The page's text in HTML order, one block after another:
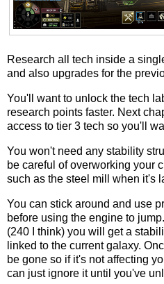
Research all tech inside a
and also upgrades for the
You'll want to unlock the tech
research points faster. Next
access to tier 3 tech so you'll
You won't need any stability
be careful of overworking your
such as the steel mill when it's
You can stick around and use
before using the engine to
(240 I think) you will get a
linked to the current galaxy.
be gone so if it's not affecting
can just ignore it until you've